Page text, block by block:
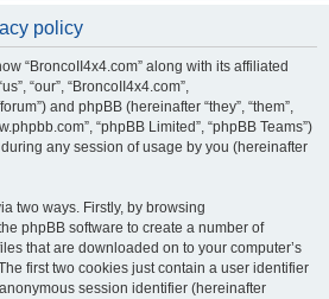
policy
“BroncoII4x4.com” along with its affiliated
“our”, “BroncoII4x4.com”,
and phpBB (hereinafter “they”, “them”,
“phpBB Limited”, “phpBB Teams”)
any session of usage by you (hereinafter
two ways. Firstly, by browsing
phpBB software to create a number of
that are downloaded on to your computer’s
first two cookies just contain a user identifier
session identifier (hereinafter